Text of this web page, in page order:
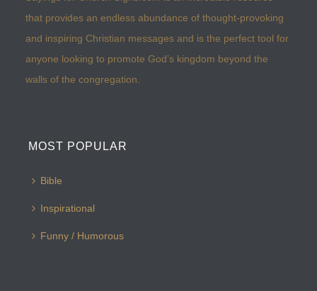
that provides an endless abundance of thought-provoking
and inspiring Christian messages and is the perfect tool for
anyone looking to promote God’s kingdom beyond the
walls of the congregation.
MOST POPULAR
Bible
Inspirational
Funny / Humorous